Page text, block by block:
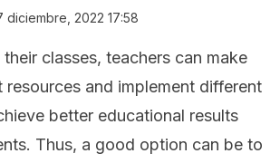
diciembre, 2022 17:58
classes, teachers can make
resources and implement different
better educational results
Thus, a good option can be to